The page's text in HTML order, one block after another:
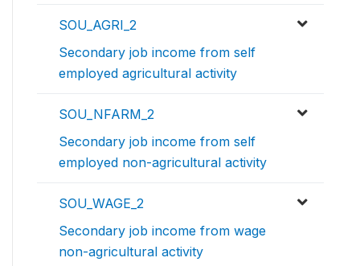
SOU_AGRI_2
Secondary job income from self
employed agricultural activity
SOU_NFARM_2
Secondary job income from self
employed non-agricultural activity
SOU_WAGE_2
Secondary job income from wage
non-agricultural activity